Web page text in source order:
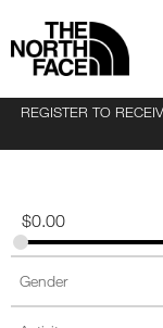
REGISTER TO
$0.00